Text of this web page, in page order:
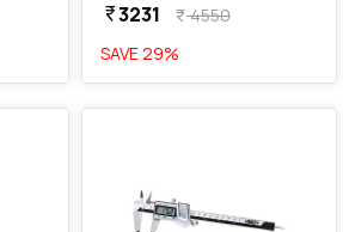
currency_rupee3231 currency_rupee4550
SAVE29%
favorite favorite